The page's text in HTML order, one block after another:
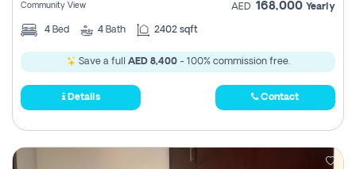
Community View AED 168,000 Yearly
4 Bed 4 Bath 2402 sqft
Save a full AED 8,400- 100% commission free.
Details Contact